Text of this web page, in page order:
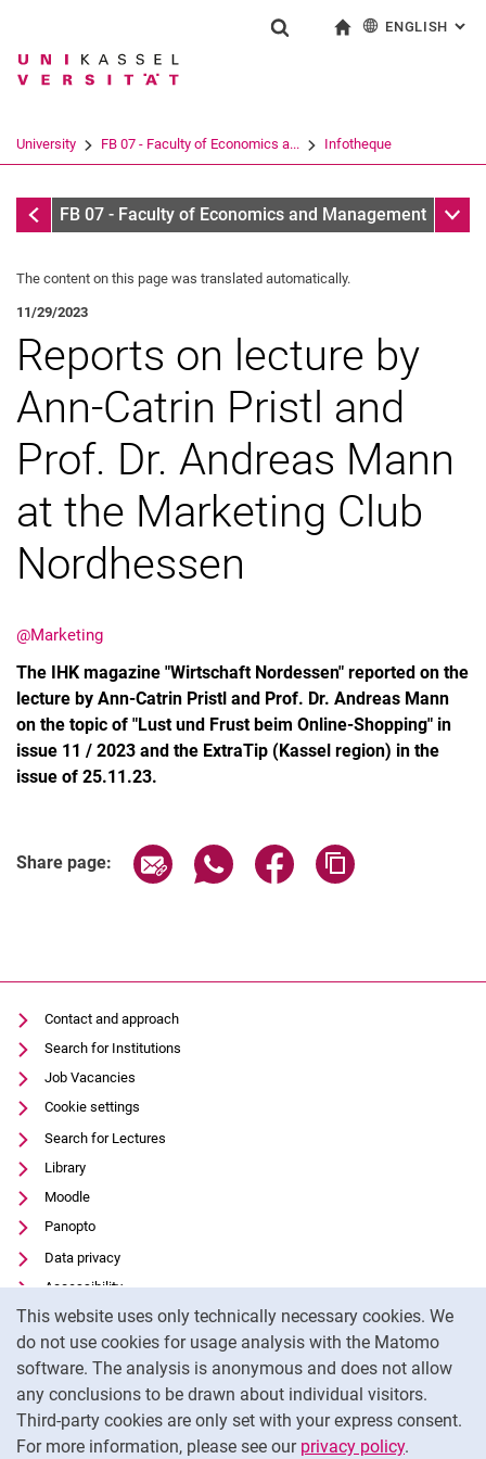
Jump directly to: content
Jump directly to: search
Jump directly to: main
This website uses only technically necessary cookies. We
do not use cookies for usage analysis with the Matomo
software. The analysis is anonymous and does not allow
any conclusions to be drawn about individual visitors.
Third-party cookies are only set with your express consent.
For more information, please see our privacy policy.
Search term
Search (opens an external link in a
ENGLISH :
University FB 07 - Faculty of Economics a... Infotheque
InfothekFB 07 - Faculty of Economics and Management Sub
Dates
The content on this page was translated automatically.
11/29/2023
Reports on lecture by
Ann-Catrin Pristl and
Prof. Dr. Andreas Mann
at the Marketing Club
Nordhessen
@Marketing
The IHK magazine "Wirtschaft Nordessen" reported on the
lecture by Ann-Catrin Pristl and Prof. Dr. Andreas Mann
on the topic of "Lust und Frust beim Online-Shopping" in
issue 11 / 2023 and the ExtraTip (Kassel region) in the
issue of 25.11.23.
Share page: Share page via email
Share page via WhatsApp
Share page via
Contact and approach
Search for Institutions
Job Vacancies
Cookie settings
Search for Lectures
Library
Moodle
Panopto
Data privacy
Accessibility
Transparent Use of AI
Legal notice
External link: University of Kassel on
Facebook(opens in new window)
External link: University of Kassel on
Instagram(opens in new window)